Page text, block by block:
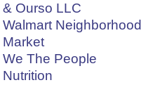
& Ourso LLC
Walmart Neighborhood
Market
We The People
Nutrition